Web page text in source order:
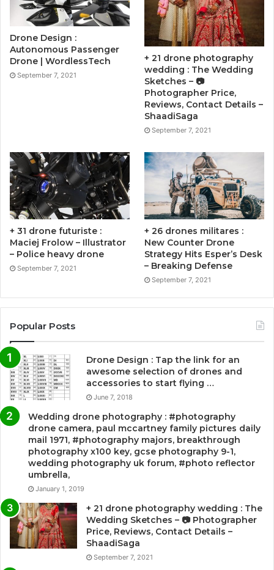
Drone Design :
Autonomous Passenger
Drone | WordlessTech
September 7, 2021
+ 21 drone photography
wedding : The Wedding
Sketches – 📷
Photographer Price,
Reviews, Contact Details –
ShaadiSaga
September 7, 2021
+ 31 drone futuriste :
Maciej Frolow – Illustrator
– Police heavy drone
September 7, 2021
+ 26 drones militares :
New Counter Drone
Strategy Hits Esper’s Desk
– Breaking Defense
September 7, 2021
Popular Posts
Drone Design : Tap the link for an
awesome selection of drones and
accessories to start flying …
June 7, 2018
Wedding drone photography : #photography
drone camera, paul mccartney family pictures daily
mail 1971, #photography majors, breakthrough
photography x100 key, gcse photography 9-1,
wedding photography uk forum, #photo reflector
umbrella,
January 1, 2019
+ 21 drone photography wedding : The
Wedding Sketches – 📷 Photographer
Price, Reviews, Contact Details –
ShaadiSaga
September 7, 2021